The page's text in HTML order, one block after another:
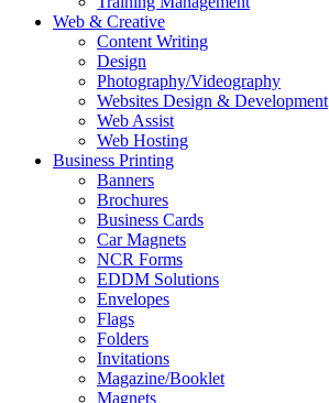
Web & Creative
Content Writing
Design
Photography/Videography
Websites Design & Development
Web Assist
Web Hosting
Business Printing
Banners
Brochures
Business Cards
Car Magnets
NCR Forms
EDDM Solutions
Envelopes
Flags
Folders
Invitations
Magazine/Booklet
Magnets